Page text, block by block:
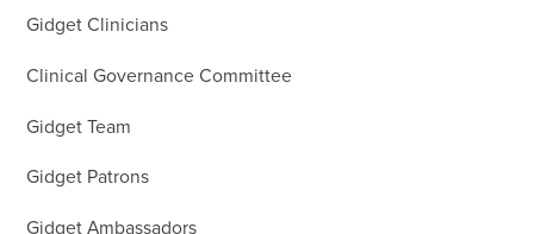
Gidget Clinicians
Clinical Governance Committee
Gidget Team
Gidget Patrons
Gidget Ambassadors